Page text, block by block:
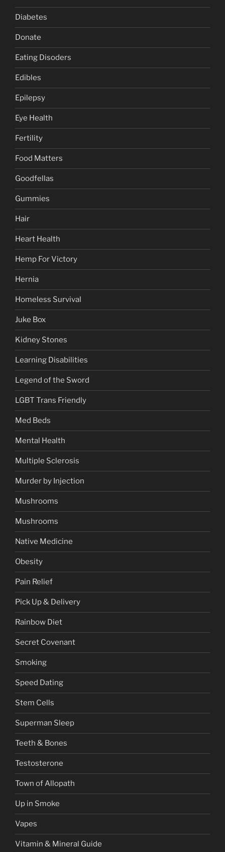
Diabetes
Donate
Eating Disoders
Edibles
Epilepsy
Eye Health
Fertility
Food Matters
Goodfellas
Gummies
Hair
Heart Health
Hemp For Victory
Hernia
Homeless Survival
Juke Box
Kidney Stones
Learning Disabilities
Legend of the Sword
LGBT Trans Friendly
Med Beds
Mental Health
Multiple Sclerosis
Murder by Injection
Mushrooms
Mushrooms
Native Medicine
Obesity
Pain Relief
Pick Up & Delivery
Rainbow Diet
Secret Covenant
Smoking
Speed Dating
Stem Cells
Superman Sleep
Teeth & Bones
Testosterone
Town of Allopath
Up in Smoke
Vapes
Vitamin & Mineral Guide